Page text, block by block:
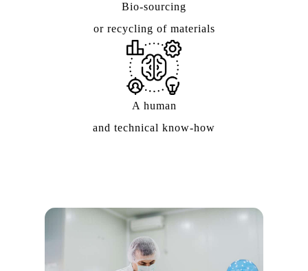
Bio-sourcing
or recycling of materials
A human
and technical know-how